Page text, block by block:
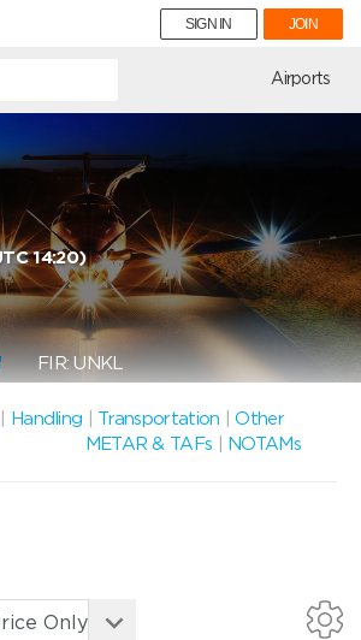
SIGN IN JOIN
Airports
14:20)
FIR: UNKL
Handling Transportation |Other
METAR & TAFs
NOTAMs